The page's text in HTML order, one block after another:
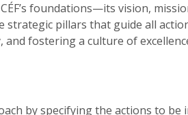
foundations—its vision,
strategic pillars that guide all
fostering a culture of
by specifying the actions to